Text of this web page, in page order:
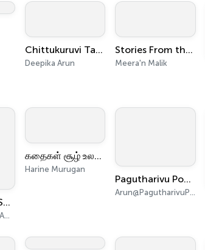
Chittukuruvi Tamil Podcast for Children
Deepika Arun
Stories From the Quran by Meera'n Malik
Meera'n Malik
TAMIL PODCAST IN CUDDALORE. தமிழால் இணைவோம் வழங்குபவர் KANKALAI@SARAVANANA
SARAVANANARUNACHALAM
கதைகள் சூழ் உலகு - Kathaigal Soozh Ulagu
Harine Murugan
Pagutharivu Podcast | பகுத்தறிவு பாட்காஸ்ட் | Tamil Podcast
Arun@PagutharivuPodcast